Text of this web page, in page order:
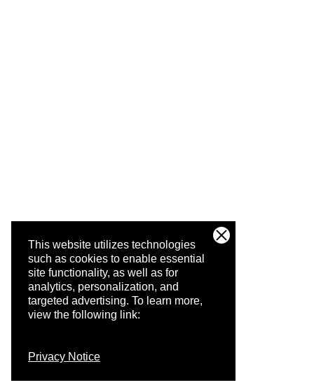
This website utilizes technologies
such as cookies to enable essential
site functionality, as well as for
analytics, personalization, and
targeted advertising. To learn more,
view the following link:
Privacy Notice